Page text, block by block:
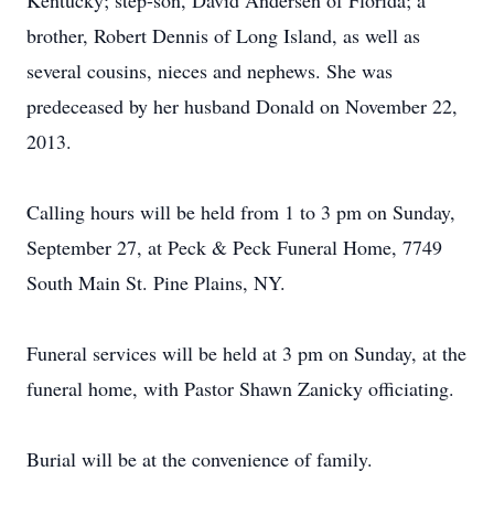
brother, Robert Dennis of Long Island, as well as
several cousins, nieces and nephews. She was
predeceased by her husband Donald on November 22,
2013.
Calling hours will be held from 1 to 3 pm on Sunday,
September 27, at Peck & Peck Funeral Home, 7749
South Main St. Pine Plains, NY.
Funeral services will be held at 3 pm on Sunday, at the
funeral home, with Pastor Shawn Zanicky officiating.
Burial will be at the convenience of family.